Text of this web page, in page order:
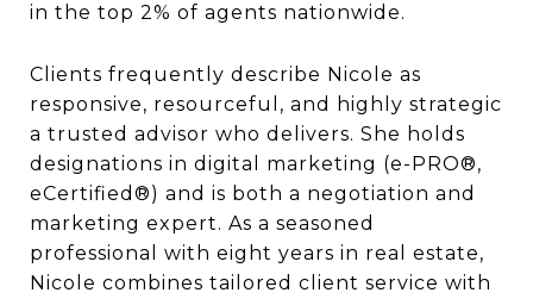
in the top 2% of agents nationwide.
Clients frequently describe Nicole as
responsive, resourceful, and highly strategic
a trusted advisor who delivers. She holds
designations in digital marketing (e-PRO®,
eCertified®) and is both a negotiation and
marketing expert. As a seasoned
professional with eight years in real estate,
Nicole combines tailored client service with